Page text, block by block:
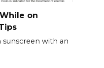
on
with an